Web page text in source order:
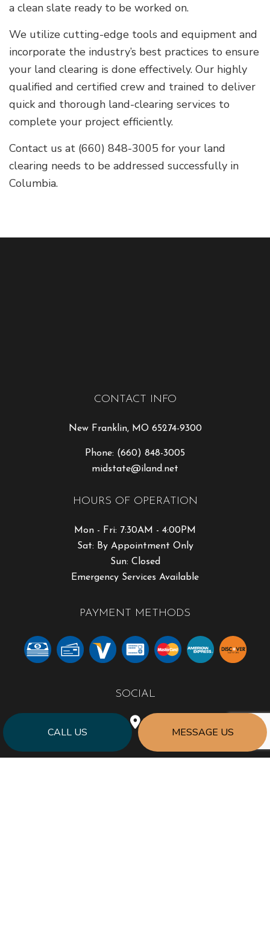
CALL US MESSAGE US
a clean slate ready to be worked on.
We utilize cutting-edge tools and equipment and
incorporate the industry’s best practices to ensure
your land clearing is done effectively. Our highly
qualified and certified crew and trained to deliver
quick and thorough land-clearing services to
complete your project efficiently.
Contact us at (660) 848-3005 for your land
clearing needs to be addressed successfully in
Columbia.
CONTACT INFO
New Franklin, MO 65274-9300
Phone: (660) 848-3005
midstate@iland.net
HOURS OF OPERATION
Mon - Fri: 7:30AM - 4:00PM
Sat: By Appointment Only
Sun: Closed
Emergency Services Available
PAYMENT METHODS
SOCIAL